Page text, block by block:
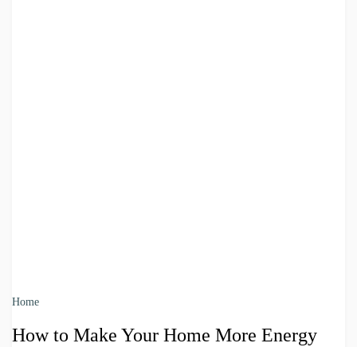
Home
How to Make Your Home More Energy